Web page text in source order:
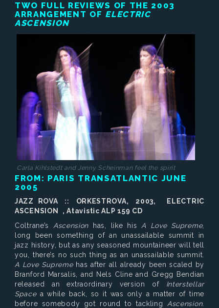
TWO FULL REVIEWS OF THE 2003
ARRANGEMENT OF ELECTRIC
ASCENSION
Carla Kihlstedt and Jenny Scheinman feel the spirit
FROM: PARIS TRANSATLANTIC JUNE
2005
JAZZ ROVA :: ORKESTROVA, 2003, ELECTRIC
ASCENSION , Atavistic ALP 159 CD
Coltrane’s Ascension has, like his A Love Supreme,
long been something of an unassailable summit in
jazz history, but as any seasoned mountaineer will tell
you, there’s no such thing as an unassailable summit.
A Love Supreme has after all already been scaled by
Branford Marsalis, and Nels Cline and Gregg Bendian
released an extraordinary version of Interstellar
Spacea while back, so it was only a matter of time
before somebody got round to tackling Ascension.